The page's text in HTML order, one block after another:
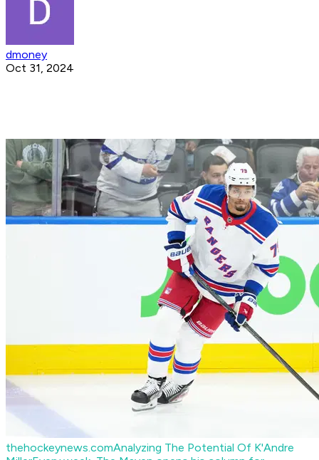
dmoney
Oct 31, 2024
thehockeynews.comAnalyzing The Potential Of K'Andre